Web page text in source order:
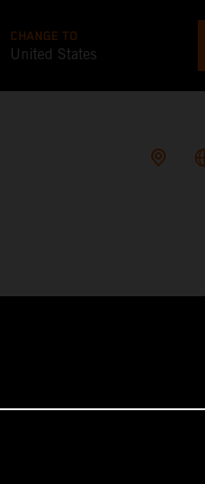
CHANGE TO
United States